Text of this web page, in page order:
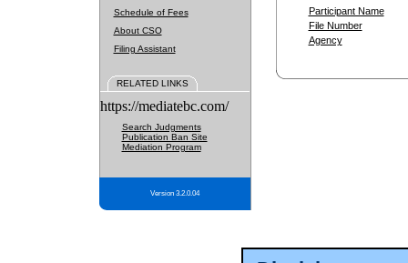
Schedule of Fees
About CSO
Filing Assistant
RELATED LINKS
https://mediatebc.com/
Search Judgments
Publication Ban Site
Mediation Program
Version 3.2.0.04
Participant Name
File Number
Agency